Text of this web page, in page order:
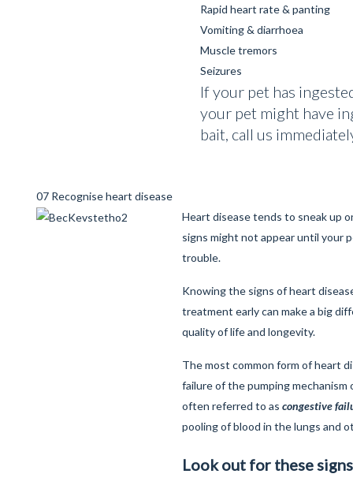
Rapid heart rate & panting
Vomiting & diarrhoea
Muscle tremors
Seizures
If your pet has
your pet might have
bait, call us
07 Recognise heart disease
Heart disease tends to sneak up
signs might not appear until your
trouble.
Knowing the signs of heart
treatment early can make a big
quality of life and longevity.
The most common form of heart
failure of the pumping
often referred to as congestive
pooling of blood in the lungs and
Look out for these signs